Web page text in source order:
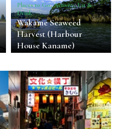
Places to Go, Activity, Eat &
Drink
Wakame Seaweed
Harvest (Harbour
House Kaname)